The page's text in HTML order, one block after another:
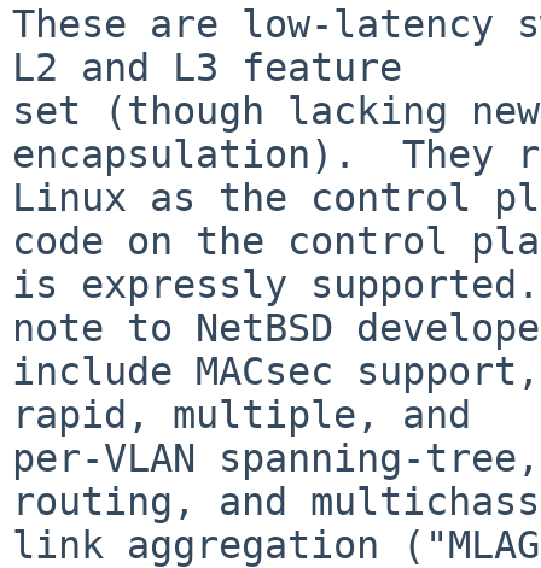
These are low-
L2 and L3 feature
set (though lacking
encapsulation).  They
Linux as the control
code on the control
is expressly
note to NetBSD
include MACsec
rapid, multiple, and
per-VLAN spanning-
routing, and
link aggregation